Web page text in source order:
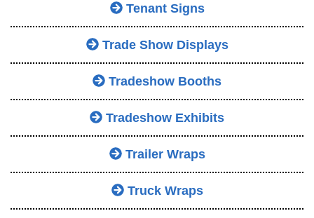
Tenant Signs
Trade Show Displays
Tradeshow Booths
Tradeshow Exhibits
Trailer Wraps
Truck Wraps